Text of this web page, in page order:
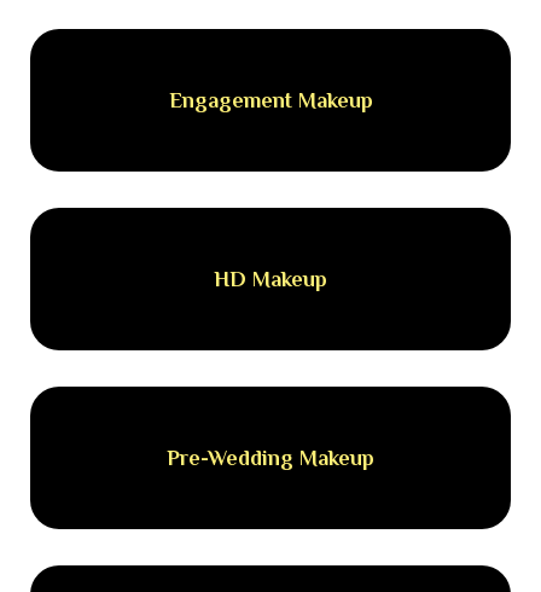
Engagement Makeup
HD Makeup
Pre-Wedding Makeup